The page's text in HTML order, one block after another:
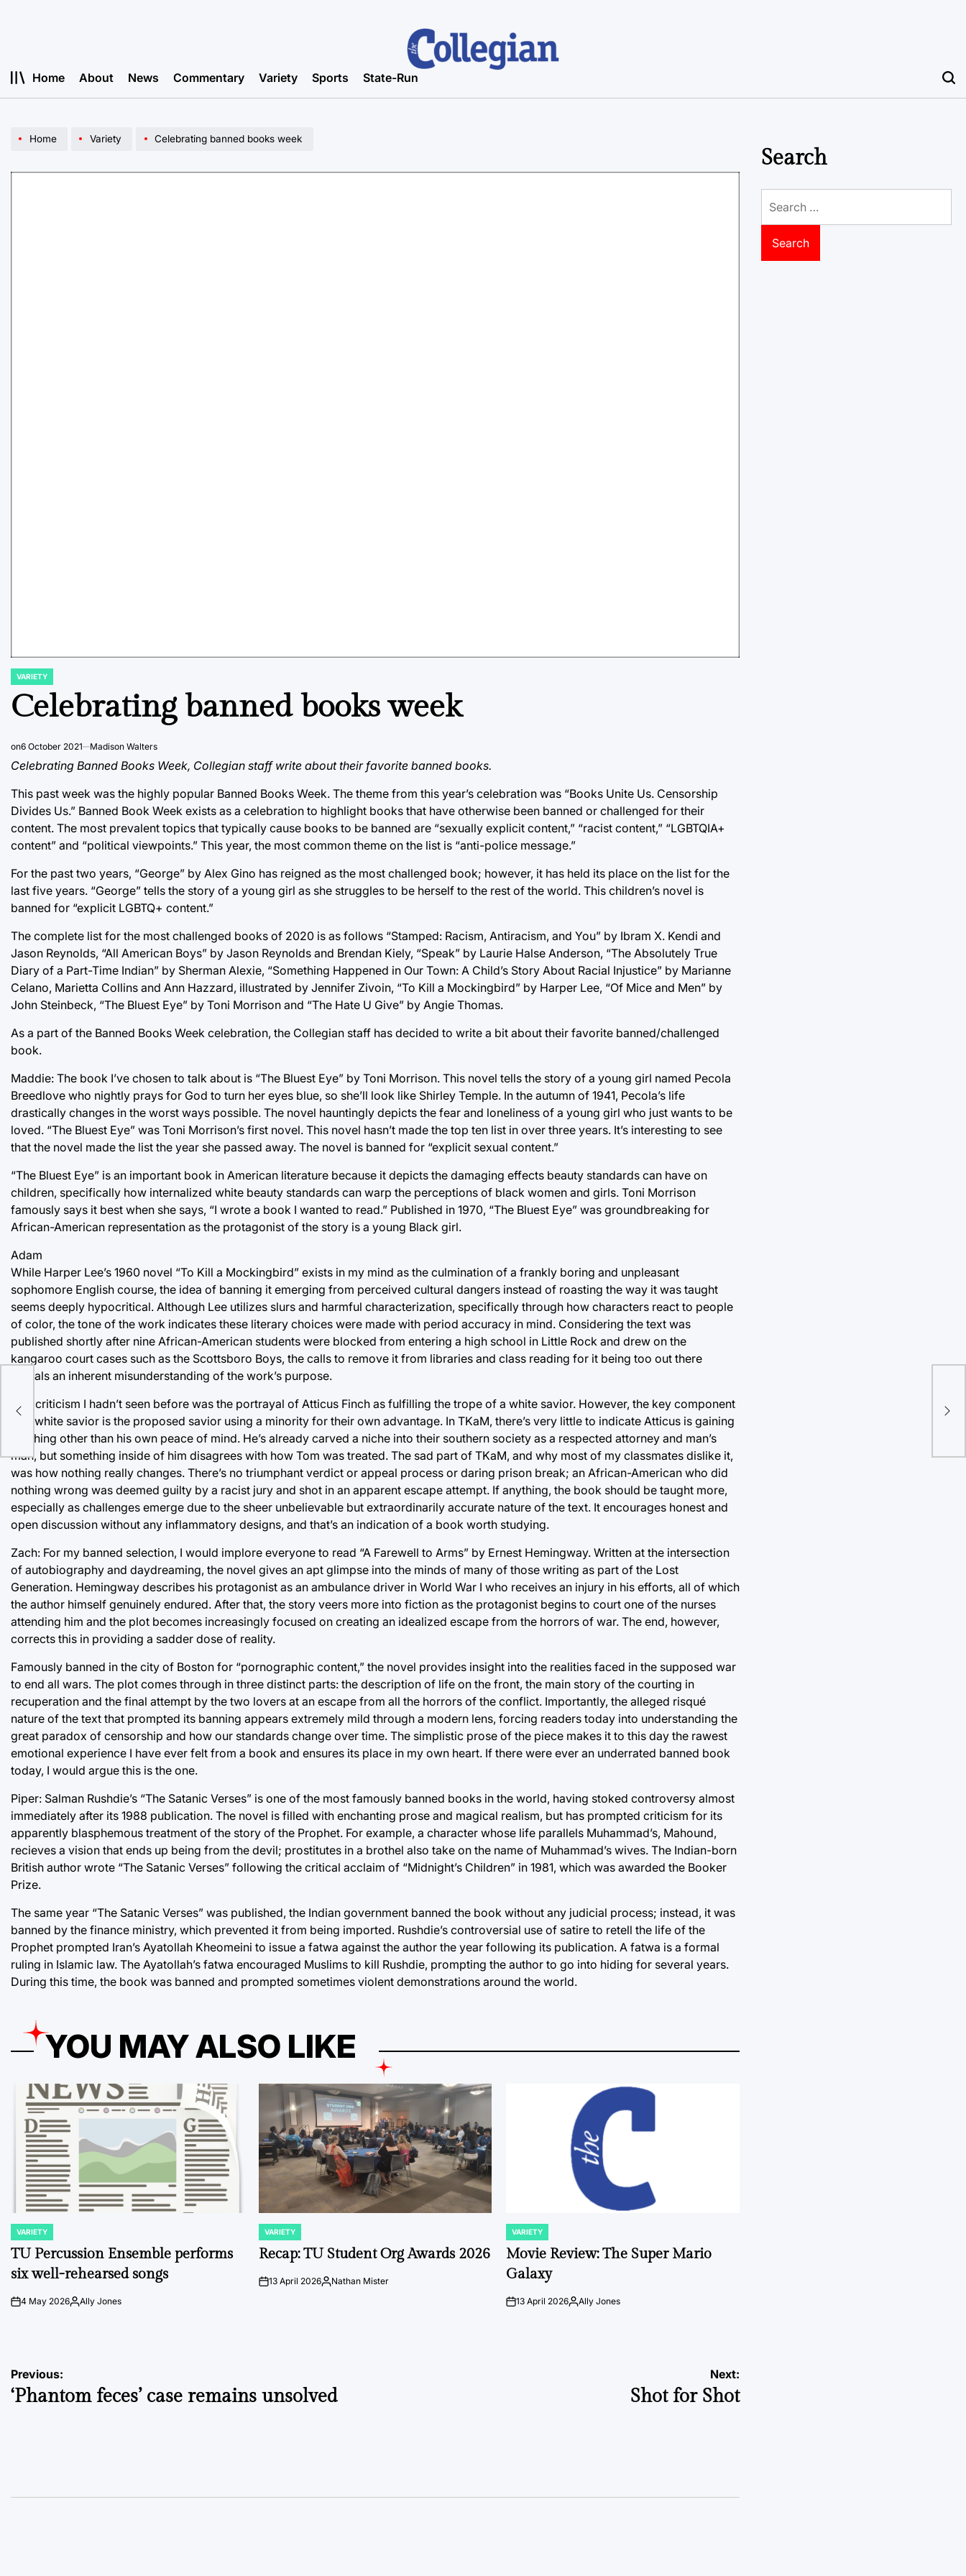
Home About News Commentary Variety Sports State-Run
Home Variety Celebrating banned books week
POSTED
VARIETY
Celebrating banned books week
on6 October 2021 Madison Walters
Celebrating Banned Books Week, Collegian staff write about their favorite banned books.
This past week was the highly popular Banned Books Week. The theme from this year’s celebration was “Books Unite Us. Censorship
Divides Us.” Banned Book Week exists as a celebration to highlight books that have otherwise been banned or challenged for their
content. The most prevalent topics that typically cause books to be banned are “sexually explicit content,” “racist content,” “LGBTQIA+
content” and “political viewpoints.” This year, the most common theme on the list is “anti-police message.”
For the past two years, “George” by Alex Gino has reigned as the most challenged book; however, it has held its place on the list for the
last five years. “George” tells the story of a young girl as she struggles to be herself to the rest of the world. This children’s novel is
banned for “explicit LGBTQ+ content.”
The complete list for the most challenged books of 2020 is as follows “Stamped: Racism, Antiracism, and You” by Ibram X. Kendi and
Jason Reynolds, “All American Boys” by Jason Reynolds and Brendan Kiely, “Speak” by Laurie Halse Anderson, “The Absolutely True
Diary of a Part-Time Indian” by Sherman Alexie, “Something Happened in Our Town: A Child’s Story About Racial Injustice” by Marianne
Celano, Marietta Collins and Ann Hazzard, illustrated by Jennifer Zivoin, “To Kill a Mockingbird” by Harper Lee, “Of Mice and Men” by
John Steinbeck, “The Bluest Eye” by Toni Morrison and “The Hate U Give” by Angie Thomas.
As a part of the Banned Books Week celebration, the Collegian staff has decided to write a bit about their favorite banned/challenged
book.
Maddie: The book I’ve chosen to talk about is “The Bluest Eye” by Toni Morrison. This novel tells the story of a young girl named Pecola
Breedlove who nightly prays for God to turn her eyes blue, so she’ll look like Shirley Temple. In the autumn of 1941, Pecola’s life
drastically changes in the worst ways possible. The novel hauntingly depicts the fear and loneliness of a young girl who just wants to be
loved. “The Bluest Eye” was Toni Morrison’s first novel. This novel hasn’t made the top ten list in over three years. It’s interesting to see
that the novel made the list the year she passed away. The novel is banned for “explicit sexual content.”
“The Bluest Eye” is an important book in American literature because it depicts the damaging effects beauty standards can have on
children, specifically how internalized white beauty standards can warp the perceptions of black women and girls. Toni Morrison
famously says it best when she says, “I wrote a book I wanted to read.” Published in 1970, “The Bluest Eye” was groundbreaking for
African-American representation as the protagonist of the story is a young Black girl.
Adam
While Harper Lee’s 1960 novel “To Kill a Mockingbird” exists in my mind as the culmination of a frankly boring and unpleasant
sophomore English course, the idea of banning it emerging from perceived cultural dangers instead of roasting the way it was taught
seems deeply hypocritical. Although Lee utilizes slurs and harmful characterization, specifically through how characters react to people
of color, the tone of the work indicates these literary choices were made with period accuracy in mind. Considering the text was
published shortly after nine African-American students were blocked from entering a high school in Little Rock and drew on the
kangaroo court cases such as the Scottsboro Boys, the calls to remove it from libraries and class reading for it being too out there
reveals an inherent misunderstanding of the work’s purpose.
One criticism I hadn’t seen before was the portrayal of Atticus Finch as fulfilling the trope of a white savior. However, the key component
of a white savior is the proposed savior using a minority for their own advantage. In TKaM, there’s very little to indicate Atticus is gaining
anything other than his own peace of mind. He’s already carved a niche into their southern society as a respected attorney and man’s
man, but something inside of him disagrees with how Tom was treated. The sad part of TKaM, and why most of my classmates dislike it,
was how nothing really changes. There’s no triumphant verdict or appeal process or daring prison break; an African-American who did
nothing wrong was deemed guilty by a racist jury and shot in an apparent escape attempt. If anything, the book should be taught more,
especially as challenges emerge due to the sheer unbelievable but extraordinarily accurate nature of the text. It encourages honest and
open discussion without any inflammatory designs, and that’s an indication of a book worth studying.
Zach: For my banned selection, I would implore everyone to read “A Farewell to Arms” by Ernest Hemingway. Written at the intersection
of autobiography and daydreaming, the novel gives an apt glimpse into the minds of many of those writing as part of the Lost
Generation. Hemingway describes his protagonist as an ambulance driver in World War I who receives an injury in his efforts, all of which
the author himself genuinely endured. After that, the story veers more into fiction as the protagonist begins to court one of the nurses
attending him and the plot becomes increasingly focused on creating an idealized escape from the horrors of war. The end, however,
corrects this in providing a sadder dose of reality.
Famously banned in the city of Boston for “pornographic content,” the novel provides insight into the realities faced in the supposed war
to end all wars. The plot comes through in three distinct parts: the description of life on the front, the main story of the courting in
recuperation and the final attempt by the two lovers at an escape from all the horrors of the conflict. Importantly, the alleged risqué
nature of the text that prompted its banning appears extremely mild through a modern lens, forcing readers today into understanding the
great paradox of censorship and how our standards change over time. The simplistic prose of the piece makes it to this day the rawest
emotional experience I have ever felt from a book and ensures its place in my own heart. If there were ever an underrated banned book
today, I would argue this is the one.
Piper: Salman Rushdie’s “The Satanic Verses” is one of the most famously banned books in the world, having stoked controversy almost
immediately after its 1988 publication. The novel is filled with enchanting prose and magical realism, but has prompted criticism for its
apparently blasphemous treatment of the story of the Prophet. For example, a character whose life parallels Muhammad’s, Mahound,
recieves a vision that ends up being from the devil; prostitutes in a brothel also take on the name of Muhammad’s wives. The Indian-born
British author wrote “The Satanic Verses” following the critical acclaim of “Midnight’s Children” in 1981, which was awarded the Booker
Prize.
The same year “The Satanic Verses” was published, the Indian government banned the book without any judicial process; instead, it was
banned by the finance ministry, which prevented it from being imported. Rushdie’s controversial use of satire to retell the life of the
Prophet prompted Iran’s Ayatollah Kheomeini to issue a fatwa against the author the year following its publication. A fatwa is a formal
ruling in Islamic law. The Ayatollah’s fatwa encouraged Muslims to kill Rushdie, prompting the author to go into hiding for several years.
During this time, the book was banned and prompted sometimes violent demonstrations around the world.
YOU MAY ALSO LIKE
POSTED
IN
VARIETY
TU Percussion Ensemble performs
six well-rehearsed songs
on4 May 2026PostedAlly Jones
POSTED
IN
VARIETY
Recap: TU Student Org Awards 2026
on13 April 2026Posted
Nathan Mister
POSTED
IN
VARIETY
Movie Review: The Super Mario
Galaxy
on13 April 2026Posted
Ally Jones
Post
navigation
Previous:
‘Phantom feces’ case remains unsolved
Next:
Shot for Shot
Search
for: